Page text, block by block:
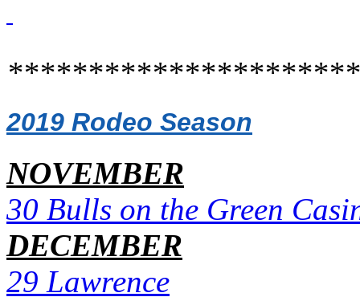
2019 Rodeo Season
NOVEMBER
30 Bulls on the Green
DECEMBER
29 Lawrence